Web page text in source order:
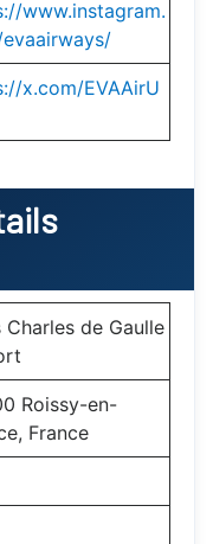
www.instagram.
x.com/EVAAirU
Charles de Gaulle
Roissy-en-
France